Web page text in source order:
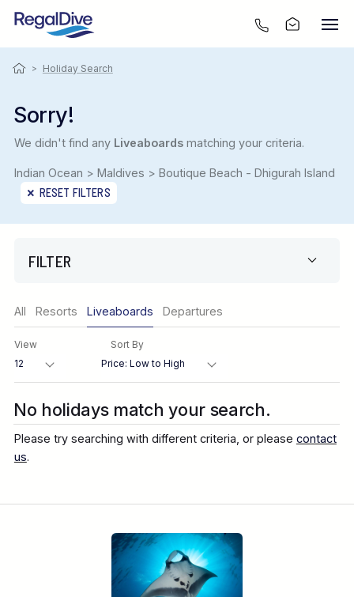
> Holiday Search
Sorry!
We didn't find any Liveaboardsmatching your criteria.
Indian Ocean > Maldives > Boutique Beach - Dhigurah Island
RESET FILTERS
FILTER
Region
Destination
Location
All Resorts Liveaboards Departures
View Sort By
No holidays match your search.
Please try searching with different criteria, or please contact
us.